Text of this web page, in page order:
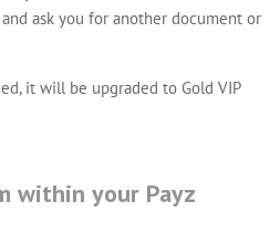
ask you for another document or
it will be upgraded to Gold VIP
within your Payz